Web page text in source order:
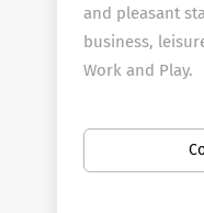
and pleasant
business,
Work and Play.
rooms, spread
with